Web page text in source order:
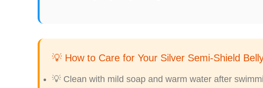
💡 How to Care for Your Silver Semi-Shield
💡 Clean with mild soap and warm water after